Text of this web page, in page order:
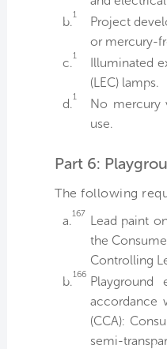
b.1
Project
or mercury-
c.1
Illuminated
(LEC) lamps.
d.1
No mercury
use.
Part 6:
The following
a.167 Lead paint
the
Controlling
b.166
accordance
(CCA):
semi-